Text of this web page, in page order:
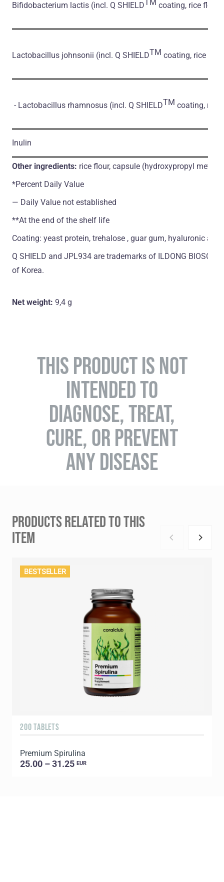
Bifidobacterium lactis (incl. Q SHIELD TM coating, rice flour)
Lactobacillus johnsonii (incl. Q SHIELDTM coating, rice
- Lactobacillus rhamnosus (incl. Q SHIELDTM coating, rice
Inulin
Other ingredients: rice flour, capsule (hydroxypropyl
*Percent Daily Value
― Daily Value not established
**At the end of the shelf life
Coating: yeast protein, trehalose , guar gum, hyaluronic acid
Q SHIELD and JPL934 are trademarks of ILDONG
of Korea.
Net weight: 9,4 g
THIS PRODUCT IS NOT
INTENDED TO
DIAGNOSE, TREAT,
CURE, OR PREVENT
ANY DISEASE
PRODUCTS RELATED TO THIS
ITEM
BESTSELLER
200 TABLETS
Premium Spirulina
25.00 – 31.25 EUR